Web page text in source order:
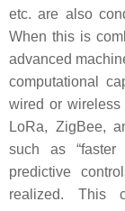
etc. are also
When this is
advanced
computational
wired or wireless
LoRa, ZigBee,
such as “faster
predictive
realized. This